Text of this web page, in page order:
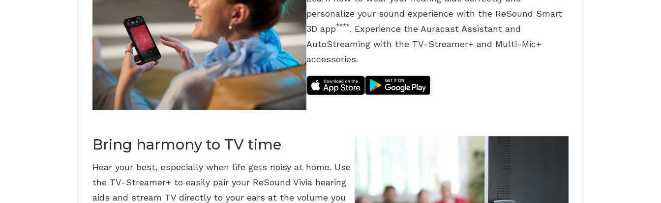
personalize your sound experience with the ReSound Smart
3D app****. Experience the Auracast Assistant and
AutoStreaming with the TV-Streamer+ and Multi-Mic+
accessories.
Bring harmony to TV time
Hear your best, especially when life gets noisy at home. Use
the TV-Streamer+ to easily pair your ReSound Vivia hearing
aids and stream TV directly to your ears at the volume you